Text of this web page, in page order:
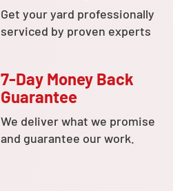
Get your yard professionally
serviced by proven experts
7-Day Money Back
Guarantee
We deliver what we promise
and guarantee our work.